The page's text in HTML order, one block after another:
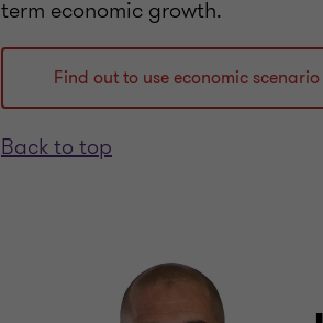
term economic growth.
Find out to use economic
Back to top